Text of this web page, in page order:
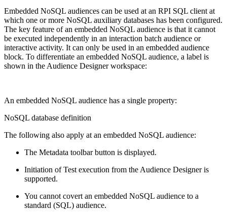
Embedded NoSQL audiences can be used at an RPI SQL client at
which one or more NoSQL auxiliary databases has been configured.
The key feature of an embedded NoSQL audience is that it cannot
be executed independently in an interaction batch audience or
interactive activity. It can only be used in an embedded audience
block. To differentiate an embedded NoSQL audience, a label is
shown in the Audience Designer workspace:
An embedded NoSQL audience has a single property:
NoSQL database definition
The following also apply at an embedded NoSQL audience:
The Metadata toolbar button is displayed.
Initiation of Test execution from the Audience Designer is
supported.
You cannot covert an embedded NoSQL audience to a
standard (SQL) audience.